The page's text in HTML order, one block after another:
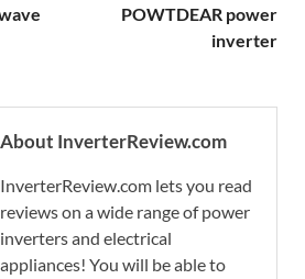
POWTDEAR power
inverter
About InverterReview.com
InverterReview.com lets you read
reviews on a wide range of power
inverters and electrical
appliances! You will be able to